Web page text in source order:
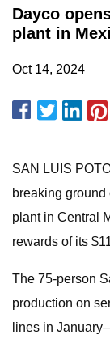
Dayco
plant in
Oct 14, 2024
SAN LUIS
breaking ground
plant in Central
rewards of its
The 75-person
production on
lines in